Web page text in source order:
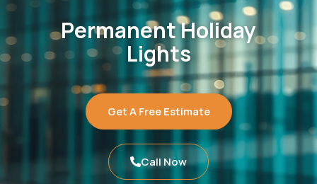
Permanent Holiday
Lights
Get A Free Estimate
Call Now